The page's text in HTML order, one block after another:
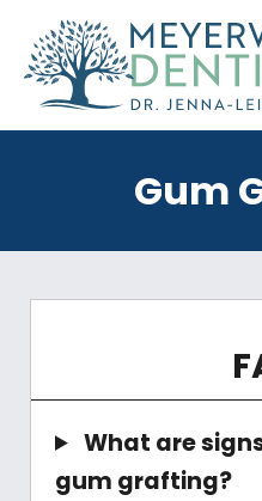
Gum
What are
gum grafting?